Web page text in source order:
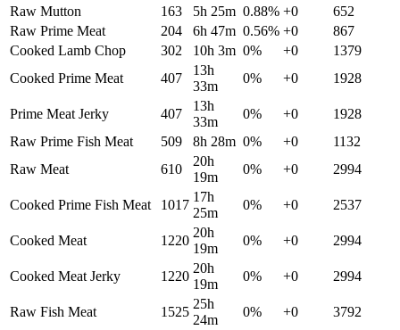
Raw Mutton
163 5h 25m 0.88% +0
652
Raw Prime Meat
204 6h 47m 0.56% +0
867
Cooked Lamb Chop
302 10h 3m 0% +0
1379
Cooked Prime Meat
407
13h
33m
0% +0 1928
Prime Meat Jerky 407
13h
33m
0% +0
1928
Raw Prime Fish Meat
509 8h 28m 0% +0
1132
Raw Meat
610
20h
19m
0% +0 2994
Cooked Prime Fish Meat 1017
17h
25m
0% +0 2537
Cooked Meat 1220
20h
19m
0% +0 2994
Cooked Meat Jerky 1220
20h
19m
0% +0 2994
Raw Fish Meat 1525
25h
24m
0% +0 3792